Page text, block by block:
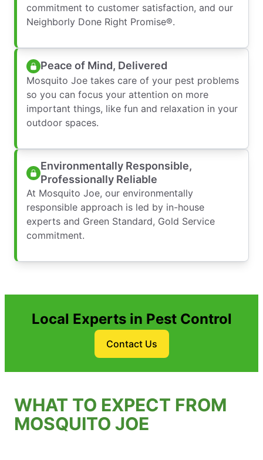
commitment to customer satisfaction, and our
Neighborly Done Right Promise®.
Peace of Mind, Delivered
Mosquito Joe takes care of your pest problems
so you can focus your attention on more
important things, like fun and relaxation in your
outdoor spaces.
Environmentally Responsible,
Professionally Reliable
At Mosquito Joe, our environmentally
responsible approach is led by in-house
experts and Green Standard, Gold Service
commitment.
Local Experts in Pest Control
Contact Us
WHAT TO EXPECT FROM
MOSQUITO JOE